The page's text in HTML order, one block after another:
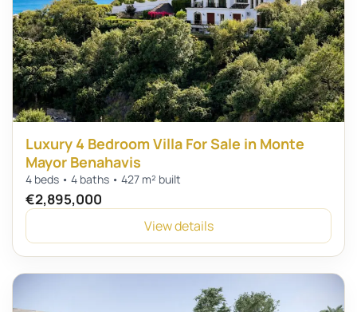
Luxury 4 Bedroom Villa For Sale in Monte
Mayor Benahavis
4 beds • 4 baths • 427 m² built
€2,895,000
View details